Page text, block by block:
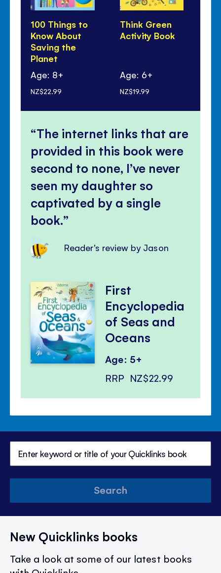
100 Things to
Know About
Saving the
Planet
Age: 8+
NZ$22.99
Think Green
Activity Book
Age: 6+
NZ$19.99
The internet links that are
provided in this book were
second to none, I’ve never
seen my daughter so
captivated by a single
book.
Reader's review by Jason
First
Encyclopedia
of Seas and
Oceans
Age: 5+
RRP NZ$22.99
Search
New Quicklinks books
Take a look at some of our latest books